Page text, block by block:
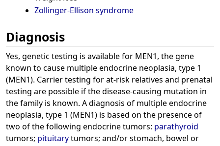
Zollinger-Ellison syndrome
Diagnosis
Yes, genetic testing is available for MEN1, the gene
known to cause multiple endocrine neoplasia, type 1
(MEN1). Carrier testing for at-risk relatives and prenatal
testing are possible if the disease-causing mutation in
the family is known. A diagnosis of multiple endocrine
neoplasia, type 1 (MEN1) is based on the presence of
two of the following endocrine tumors: parathyroid
tumors; pituitarytumors; and/or stomach, bowel or